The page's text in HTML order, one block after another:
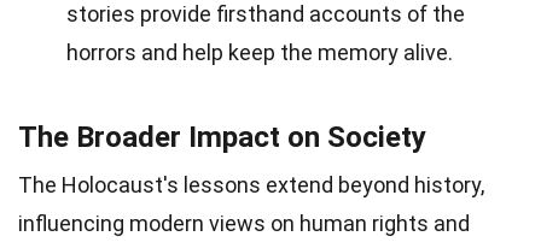
stories provide firsthand accounts of the
horrors and help keep the memory alive.
The Broader Impact on Society
The Holocaust's lessons extend beyond history,
influencing modern views on human rights and